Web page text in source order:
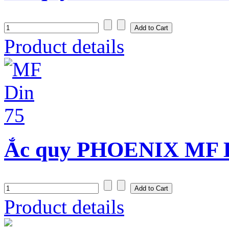
Product details
Ắc quy PHOENIX MF
Product details